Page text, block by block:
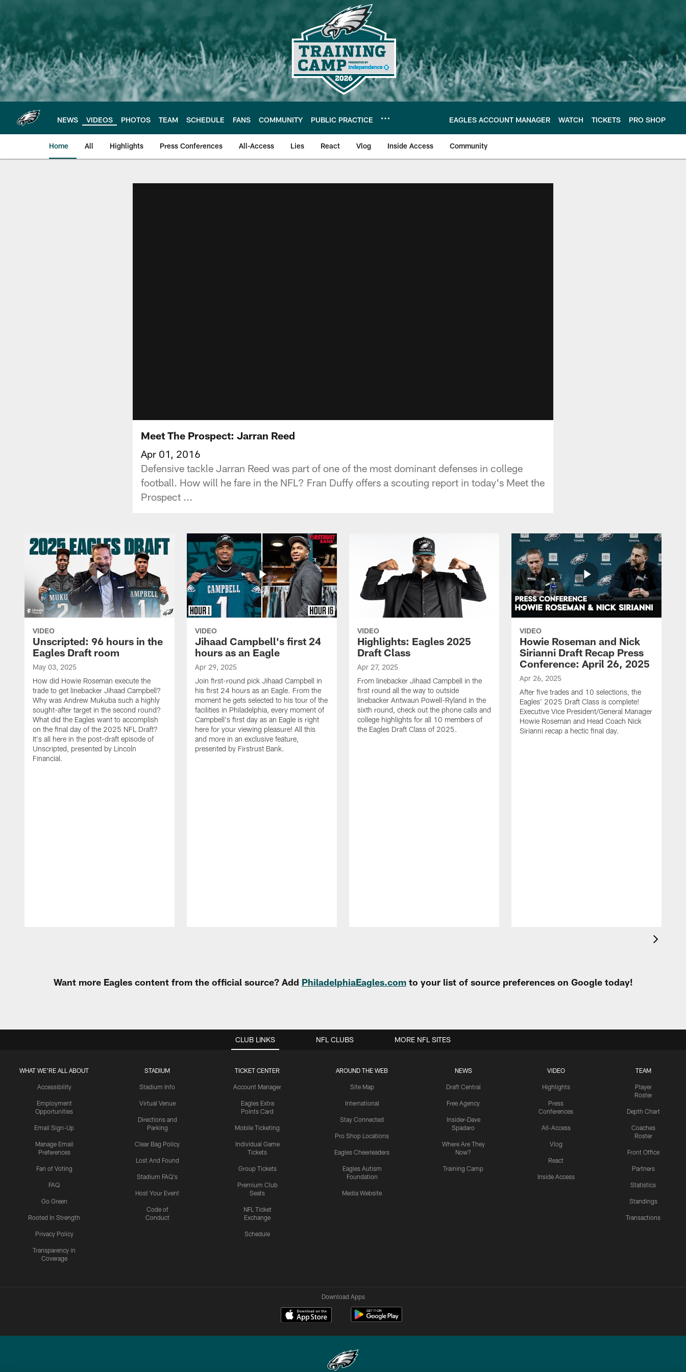
main
content
NEWS VIDEOS PHOTOS TEAM SCHEDULE FANS COMMUNITY PUBLIC PRACTICE EAGLES ACCOUNT MANAGER WATCH TICKETS PRO SHOP
Home All Highlights Press Conferences All-Access Lies React Vlog Inside Access Community
Meet The Prospect: Jarran Reed
Apr 01, 2016
Defensive tackle Jarran Reed was part of one of the most dominant defenses in college
football. How will he fare in the NFL? Fran Duffy offers a scouting report in today's Meet the
Prospect ...
VIDEO
Unscripted: 96 hours in the
Eagles Draft room
May 03, 2025
How did Howie Roseman execute the
trade to get linebacker Jihaad Campbell?
Why was Andrew Mukuba such a highly
sought-after target in the second round?
What did the Eagles want to accomplish
on the final day of the 2025 NFL Draft?
It's all here in the post-draft episode of
Unscripted, presented by Lincoln
Financial.
VIDEO
Jihaad Campbell's first 24
hours as an Eagle
Apr 29, 2025
Join first-round pick Jihaad Campbell in
his first 24 hours as an Eagle. From the
moment he gets selected to his tour of the
facilities in Philadelphia, every moment of
Campbell's first day as an Eagle is right
here for your viewing pleasure! All this
and more in an exclusive feature,
presented by Firstrust Bank.
VIDEO
Highlights: Eagles 2025
Draft Class
Apr 27, 2025
From linebacker Jihaad Campbell in the
first round all the way to outside
linebacker Antwaun Powell-Ryland in the
sixth round, check out the phone calls and
college highlights for all 10 members of
the Eagles Draft Class of 2025.
VIDEO
Howie Roseman and Nick
Sirianni Draft Recap Press
Conference: April 26, 2025
Apr 26, 2025
After five trades and 10 selections, the
Eagles' 2025 Draft Class is complete!
Executive Vice President/General Manager
Howie Roseman and Head Coach Nick
Sirianni recap a hectic final day.
Want more Eagles content from the official source? Add PhiladelphiaEagles.comto your list of source preferences on Google today!
CLUB LINKS
WHAT WE'RE ALL ABOUT
Accessibility
Employment
Opportunities
Email Sign-Up
Manage Email
Preferences
Fan of Voting
FAQ
Go Green
Rooted In Strength
Privacy Policy
Transparency in
Coverage
STADIUM
Stadium Info
Virtual Venue
Directions and
Parking
Clear Bag Policy
Lost And Found
Stadium FAQ's
Host Your Event
Code of
Conduct
TICKET CENTER
Account Manager
Eagles Extra
Points Card
Mobile Ticketing
Individual Game
Tickets
Group Tickets
Premium Club
Seats
NFL Ticket
Exchange
Schedule
AROUND THE WEB
Site Map
International
Stay Connected
Pro Shop Locations
Eagles Cheerleaders
Eagles Autism
Foundation
Media Website
NEWS
Draft Central
Free Agency
Insider-Dave
Spadaro
Where Are They
Now?
Training Camp
VIDEO
Highlights
Press
Conferences
All-Access
Vlog
React
Inside Access
TEAM
Player
Roster
Depth Chart
Coaches
Roster
Front Office
Partners
Statistics
Standings
Transactions
NFL CLUBS MORE NFL SITES
Download Apps